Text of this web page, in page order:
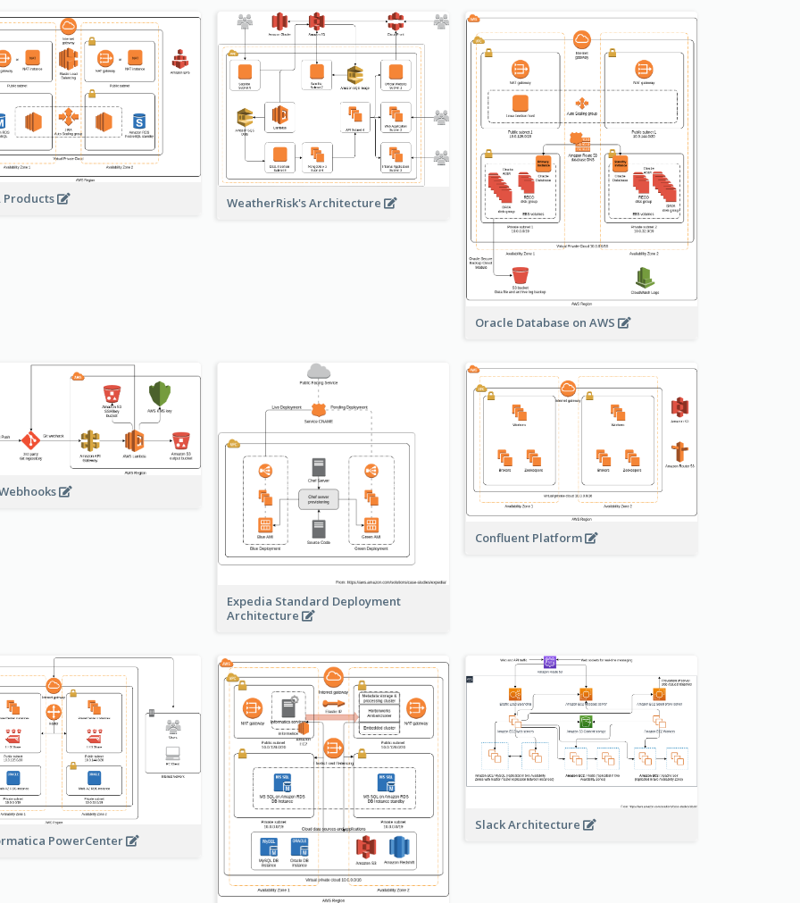
Products WeatherRisk's Architecture
Oracle Database on AWS
Expedia Standard Deployment
Architecture
Confluent Platform
PowerCenter
Slack Architecture